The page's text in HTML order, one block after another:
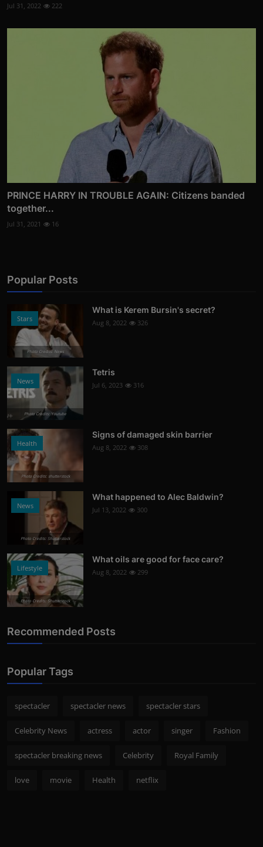
Jul 31, 2022 222
PRINCE HARRY IN TROUBLE AGAIN: Citizens banded
together...
Jul 31, 2021 16
Popular Posts
Stars
Photo Credits: News
What is Kerem Bursin's secret?
Aug 8, 2022 326
News
Photo Credits: Youtube
Tetris
Jul 6, 2023 316
Health
Photo Credits: shutterstock
Signs of damaged skin barrier
Aug 8, 2022 308
News
Photo Credits: Shutterstock
What happened to Alec Baldwin?
Jul 13, 2022 300
Lifestyle
Photo Credits: Shutterstock
What oils are good for face care?
Aug 8, 2022 299
Recommended Posts
Popular Tags
spectacler spectacler news spectacler stars
Celebrity News actress actor singer Fashion
spectacler breaking news Celebrity Royal Family
love movie Health netflix